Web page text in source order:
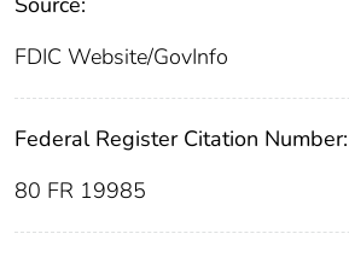
FDIC Website/GovInfo
Federal Register Citation Number:
80 FR 19985